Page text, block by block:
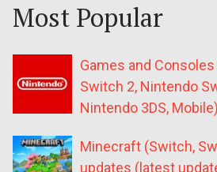
Most Popular
Games and
Switch 2, Nintendo
Nintendo 3DS, Mobile)
Minecraft (Switch,
updates (latest